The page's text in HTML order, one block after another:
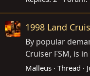
1998 Land
By popular
Cruiser FSM, is
Malleus Thread